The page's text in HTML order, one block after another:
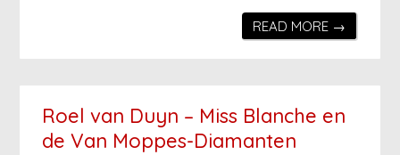
READ MORE →
Roel van Duyn – Miss Blanche en
de Van Moppes-Diamanten